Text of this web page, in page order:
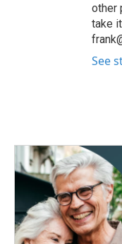
other
take
See